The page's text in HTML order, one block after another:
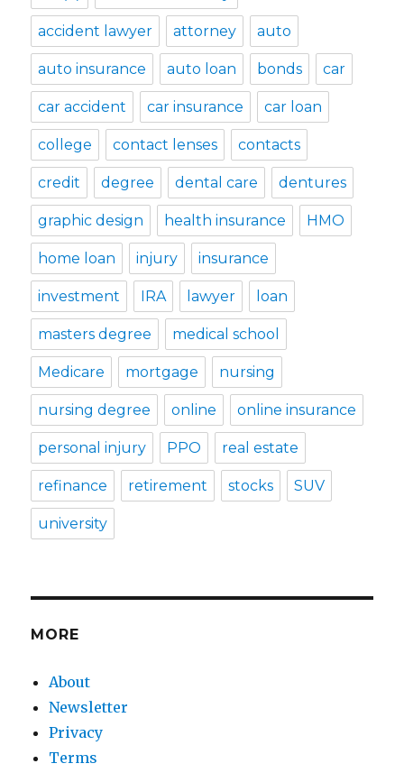
accident lawyer attorney auto
auto insurance auto loan bonds car
car accident car insurance car loan
college contact lenses contacts
credit degree dental care dentures
graphic design health insurance HMO
home loan injury insurance
investment IRA lawyer loan
masters degree medical school
Medicare mortgage nursing
nursing degree online online insurance
personal injury PPO real estate
refinance retirement stocks SUV
university
MORE
About
Newsletter
Privacy
Terms